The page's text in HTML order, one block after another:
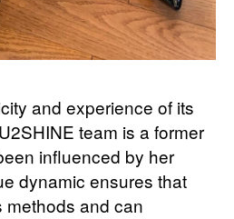
and experience of its
team is a former
influenced by her
dynamic ensures that
methods and can